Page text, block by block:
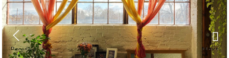
PRICES
TEACHER TRAINING
TEA LOUNGE
ABOUT US
Previous Next